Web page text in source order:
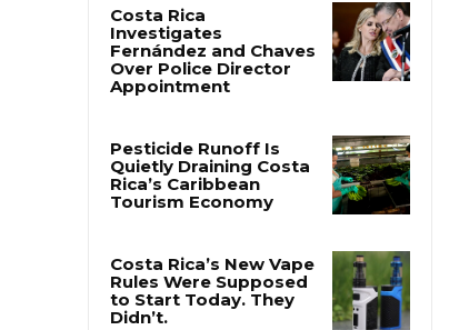
Costa Rica
Investigates
Fernández and Chaves
Over Police Director
Appointment
Pesticide Runoff Is
Quietly Draining Costa
Rica’s Caribbean
Tourism Economy
Costa Rica’s New Vape
Rules Were Supposed
to Start Today. They
Didn’t.